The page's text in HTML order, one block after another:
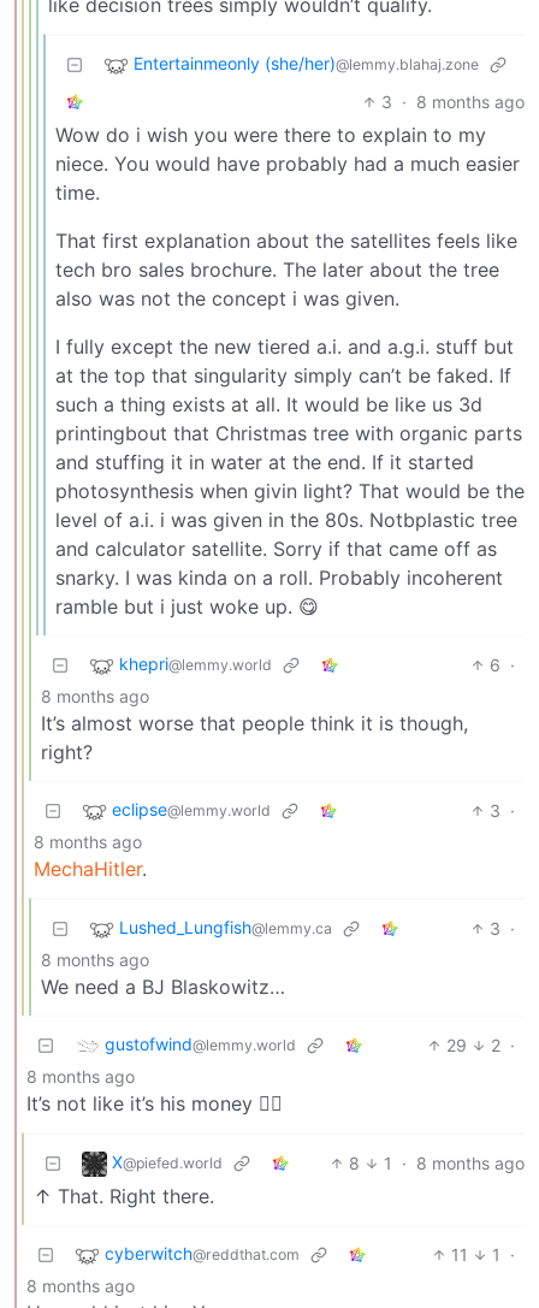
Entertainmeonly (she/her)@lemmy.blahaj.zone
3 · 8 months ago
Wow do i wish you were there to explain to my
niece. You would have probably had a much easier
time.
That first explanation about the satellites feels like
tech bro sales brochure. The later about the tree
also was not the concept i was given.
I fully except the new tiered a.i. and a.g.i. stuff but
at the top that singularity simply can’t be faked. If
such a thing exists at all. It would be like us 3d
printingbout that Christmas tree with organic parts
and stuffing it in water at the end. If it started
photosynthesis when givin light? That would be the
level of a.i. i was given in the 80s. Notbplastic tree
and calculator satellite. Sorry if that came off as
snarky. I was kinda on a roll. Probably incoherent
ramble but i just woke up. 😋
khepri@lemmy.world 6 ·
8 months ago
It’s almost worse that people think it is though,
right?
eclipse@lemmy.world 3 ·
8 months ago
MechaHitler.
Lushed_Lungfish@lemmy.ca 3 ·
8 months ago
We need a BJ Blaskowitz…
gustofwind@lemmy.world 29 2 ·
8 months ago
It’s not like it’s his money 🤷‍♀️
X@piefed.world 8 1 · 8 months ago
↑ That. Right there.
cyberwitch@reddthat.com 11 1
·
8 months ago